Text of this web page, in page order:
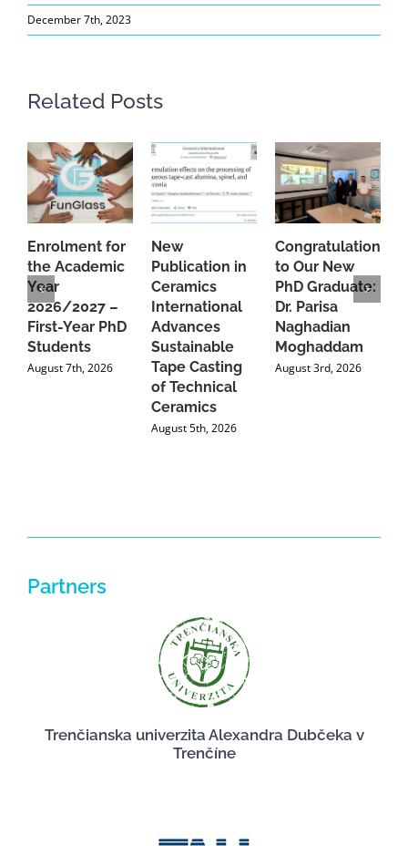
December 7th, 2023
Related Posts
Enrolment for
the Academic
Year
2026/2027 –
First-Year PhD
Students
August 7th, 2026
New
Publication in
Ceramics
International
Advances
Sustainable
Tape Casting
of Technical
Ceramics
August 5th, 2026
Congratulations
to Our New
PhD Graduate:
Dr. Parisa
Naghadian
Moghaddam
August 3rd, 2026
Partners
Trenčianska univerzita Alexandra Dubčeka v
Trenčíne